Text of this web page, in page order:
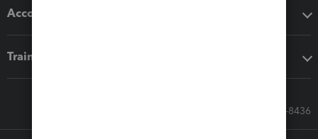
Accounting solutions
Training & support
Call Sales: 833-564-8436